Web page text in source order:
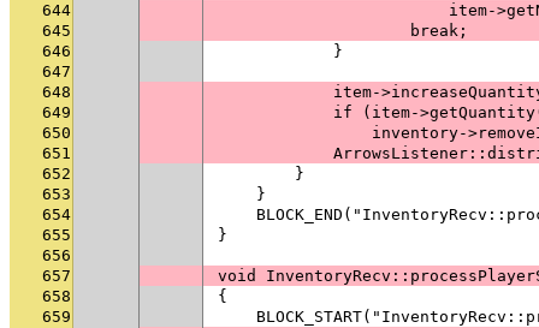
644
item-
645
                    break;
646
            }
647
648
item-
649
if (item-
650
inventory-
651
652
        }
653
    }
654
655
}
656
657
void
658
{
659